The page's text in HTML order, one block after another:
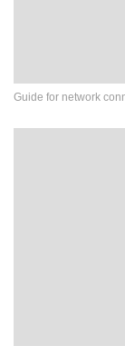
Guide for network